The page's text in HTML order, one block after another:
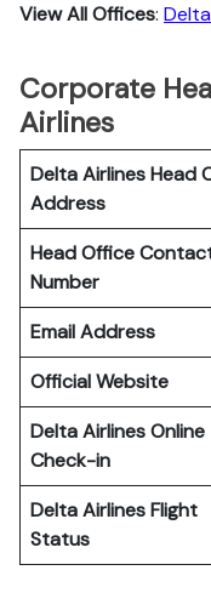
View All Offices:
Corporate
Airlines
Delta Airlines Head
Address
Head Office
Number
Email Address
Official Website
Delta AirlinesOnline
Check-in
Delta AirlinesFlight
Status